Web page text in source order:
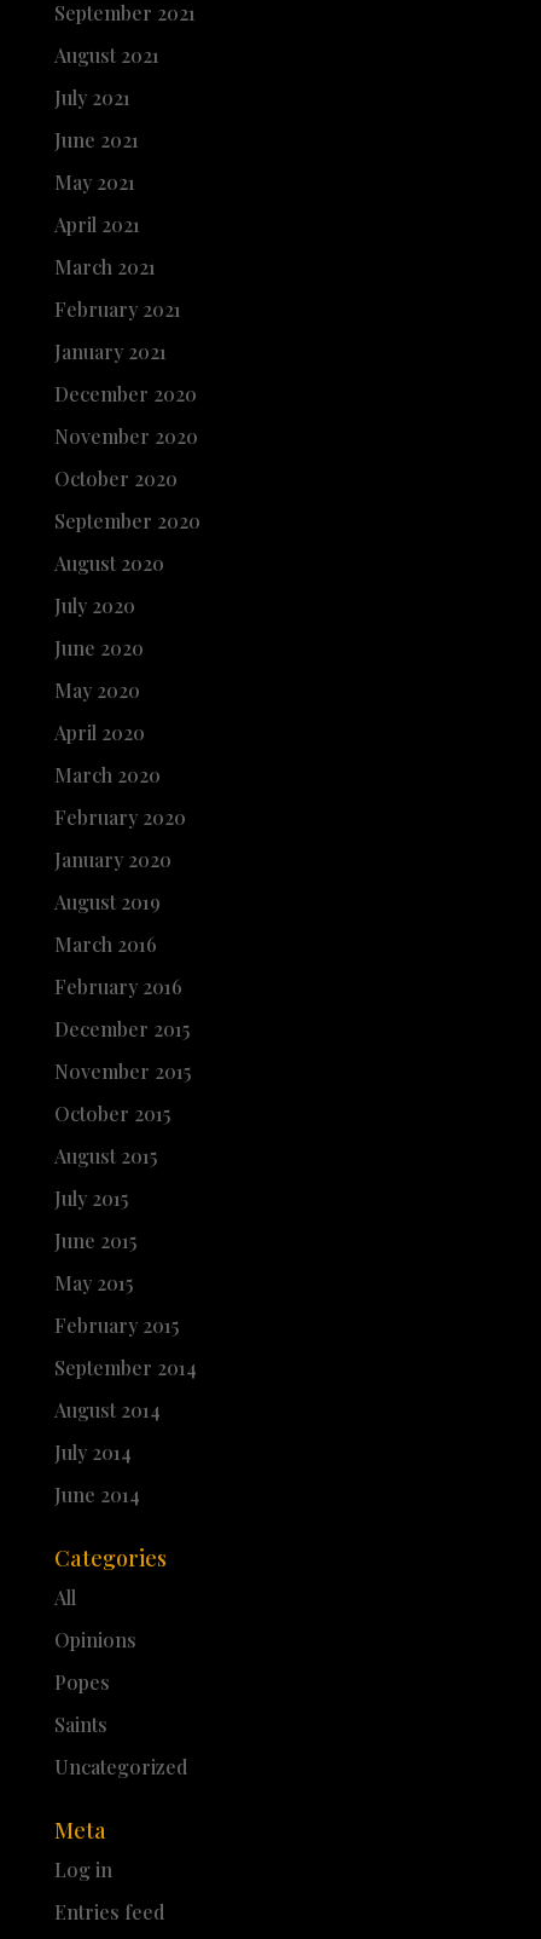
September 2021
August 2021
July 2021
June 2021
May 2021
April 2021
March 2021
February 2021
January 2021
December 2020
November 2020
October 2020
September 2020
August 2020
July 2020
June 2020
May 2020
April 2020
March 2020
February 2020
January 2020
August 2019
March 2016
February 2016
December 2015
November 2015
October 2015
August 2015
July 2015
June 2015
May 2015
February 2015
September 2014
August 2014
July 2014
June 2014
Categories
All
Opinions
Popes
Saints
Uncategorized
Meta
Log in
Entries feed